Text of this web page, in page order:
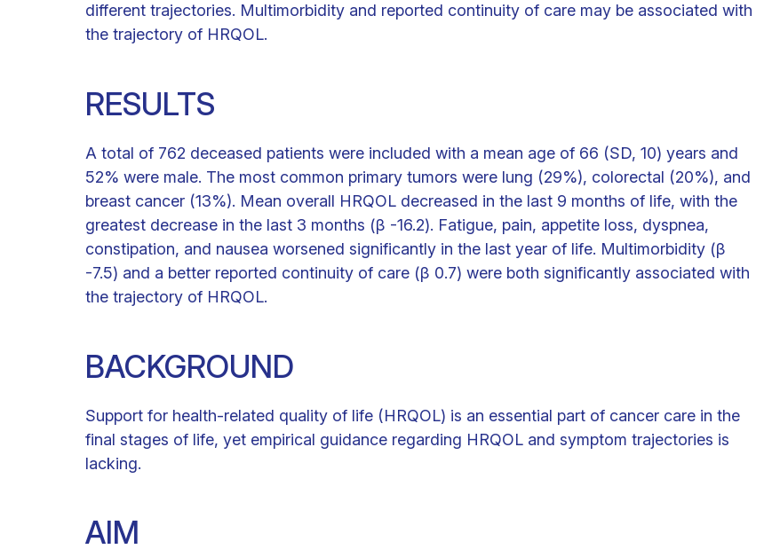
different trajectories. Multimorbidity and reported continuity of care may be associated with
the trajectory of HRQOL.
RESULTS
A total of 762 deceased patients were included with a mean age of 66 (SD, 10) years and
52% were male. The most common primary tumors were lung (29%), colorectal (20%), and
breast cancer (13%). Mean overall HRQOL decreased in the last 9 months of life, with the
greatest decrease in the last 3 months (β -16.2). Fatigue, pain, appetite loss, dyspnea,
constipation, and nausea worsened significantly in the last year of life. Multimorbidity (β
-7.5) and a better reported continuity of care (β 0.7) were both significantly associated with
the trajectory of HRQOL.
BACKGROUND
Support for health-related quality of life (HRQOL) is an essential part of cancer care in the
final stages of life, yet empirical guidance regarding HRQOL and symptom trajectories is
lacking.
AIM